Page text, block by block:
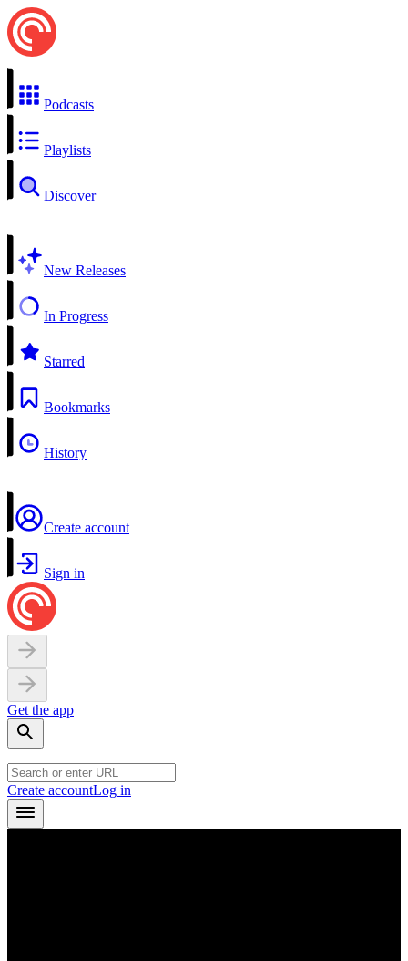
Podcasts
Playlists
Discover
New Releases
In Progress
Starred
Bookmarks
History
Create account
Sign in
Get the app
Create accountLog in